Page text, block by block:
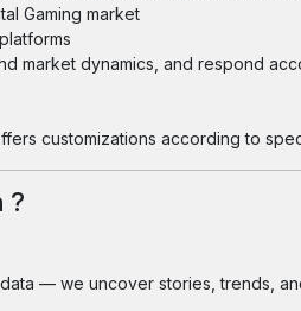
Gaming market
market dynamics, and respond
customizations according to
?
— we uncover stories, trends,